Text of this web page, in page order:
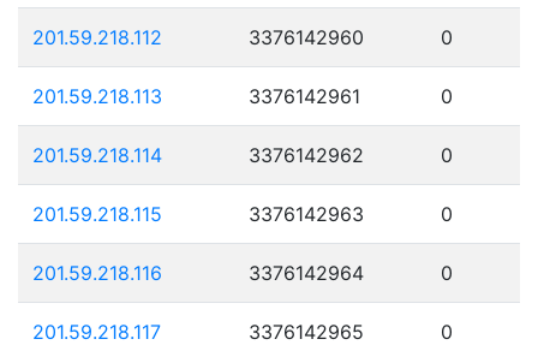
201.59.218.112 3376142960 0
201.59.218.113 3376142961 0
201.59.218.114 3376142962 0
201.59.218.115 3376142963 0
201.59.218.116 3376142964 0
201.59.218.117 3376142965 0